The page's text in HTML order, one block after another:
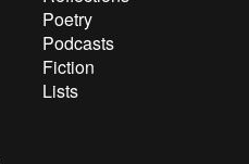
Poetry
Podcasts
Fiction
Lists